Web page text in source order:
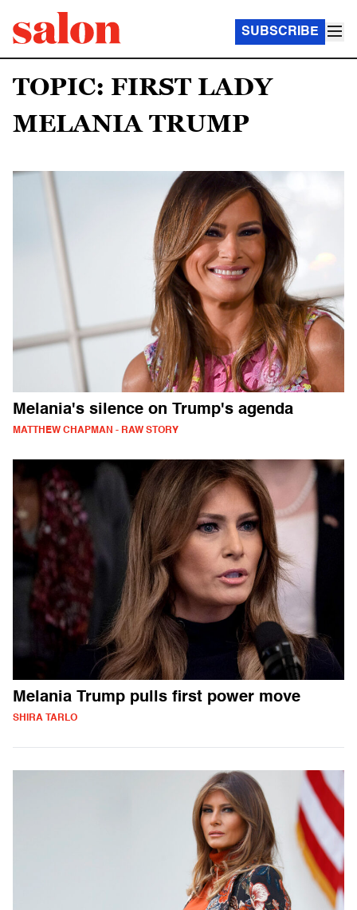
SUBSCRIBE
TOPIC: FIRST LADY
MELANIA TRUMP
Melania's silence on Trump's agenda
MATTHEW CHAPMAN - RAW STORY
Melania Trump pulls first power move
SHIRA TARLO